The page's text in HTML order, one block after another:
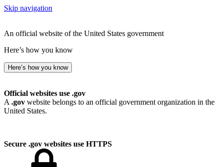
Skip navigation
An official website of the United States government
Here’s how you know
Here’s how you know
Official websites use .gov
A .gov website belongs to an official government organization in the
United States.
Secure .gov websites use HTTPS